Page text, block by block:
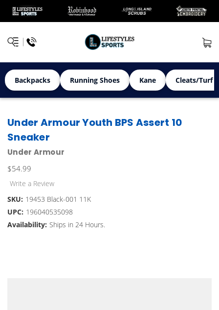
Backpacks Running Shoes Kane Cleats/Turf
Under Armour Youth BPS Assert 10
Sneaker
Under Armour
$54.99
Write a Review
SKU: 19453 Black-001 11K
UPC: 196040535098
Availability: Ships in 24 Hours.